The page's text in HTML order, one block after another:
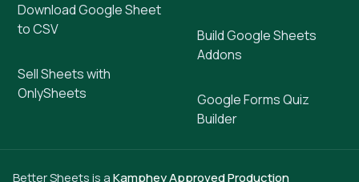
Download Google Sheet
to CSV
Sell Sheets with
OnlySheets
Build Google Sheets
Addons
Google Forms Quiz
Builder
Better Sheets is aKamphey Approved Production